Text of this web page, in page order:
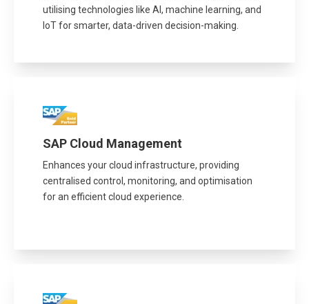
utilising technologies like AI, machine learning, and
IoT for smarter, data-driven decision-making.
SAP Cloud Management
Enhances your cloud infrastructure, providing
centralised control, monitoring, and optimisation
for an efficient cloud experience.